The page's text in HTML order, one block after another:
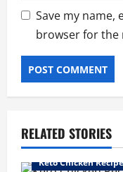
Save my name,
browser for the
RELATED STORIES
Keto Chicken